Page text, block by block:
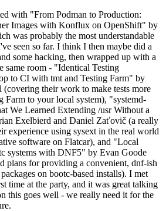
with "From Podman to Production:
Images with Konflux on OpenShift" by
was probably the most understandable
seen so far. I think I then maybe did a
some hacking, then wrapped up with a
same room - "Identical Testing
to CI with tmt and Testing Farm" by
(covering their work to make tests more
Farm to your local system), "systemd-
We Learned Extending /usr Without a
Exelbierd and Daniel Zaťovič (a really
experience using sysext in the real world
software on Flatcar), and "Local
systems with DNF5" by Evan Goode
plans for providing a convenient, dnf-ish
on bootc-based installs). I met
time at the party, and it was great talking
this goes well - we really need it for the